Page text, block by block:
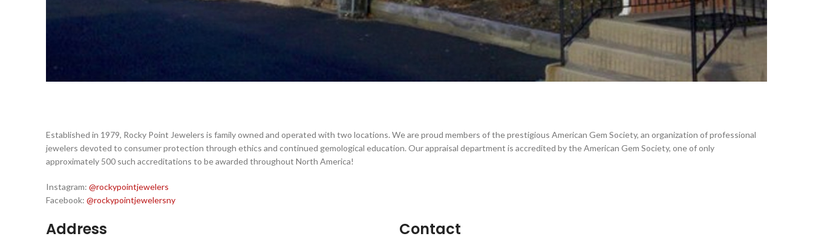
Established in 1979, Rocky Point Jewelers is family owned and operated with two locations. We are proud members of the prestigious American Gem Society, an organization of professional
jewelers devoted to consumer protection through ethics and continued gemological education. Our appraisal department is accredited by the American Gem Society, one of only
approximately 500 such accreditations to be awarded throughout North America!
Instagram: @rockypointjewelers
Facebook: @rockypointjewelersny
Address Contact